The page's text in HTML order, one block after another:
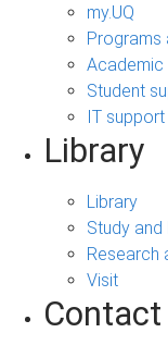
my.UQ
Programs
Academic
Student
IT support
Library
Library
Study
Research
Visit
Contact